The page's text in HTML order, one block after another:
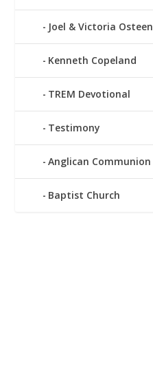
Joel & Victoria Osteen
Kenneth Copeland
TREM Devotional
Testimony
Anglican Communion
Baptist Church